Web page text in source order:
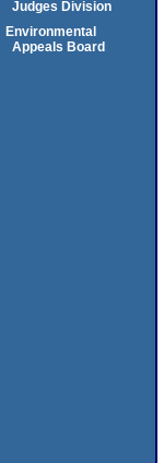
Judges Division
Environmental
Appeals Board